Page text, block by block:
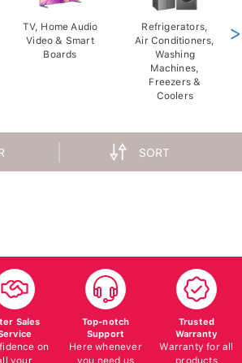
TV, Home Audio
Video & Smart
Boards
Refrigerators,
Air Conditioners,
Washing
Machines,
Freezers &
Coolers
>
SORT
Sales
on
your
Top-notch
Support
Here whenever
you need us
Trusted
Warranty
Warranty for all
products